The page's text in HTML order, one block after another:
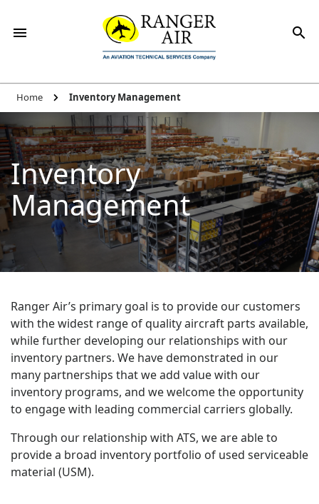
Home Inventory Management
Inventory
Management
Ranger Air’s primary goal is to provide our customers
with the widest range of quality aircraft parts available,
while further developing our relationships with our
inventory partners. We have demonstrated in our
many partnerships that we add value with our
inventory programs, and we welcome the opportunity
to engage with leading commercial carriers globally.
Through our relationship with ATS, we are able to
provide a broad inventory portfolio of used serviceable
material (USM).